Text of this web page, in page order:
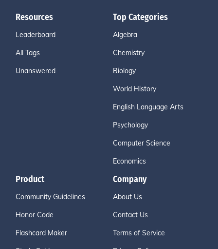
Resources
Leaderboard
All Tags
Unanswered
Top Categories
Algebra
Chemistry
Biology
World History
English Language Arts
Psychology
Computer Science
Economics
Product
Community Guidelines
Honor Code
Flashcard Maker
Company
About Us
Contact Us
Terms of Service